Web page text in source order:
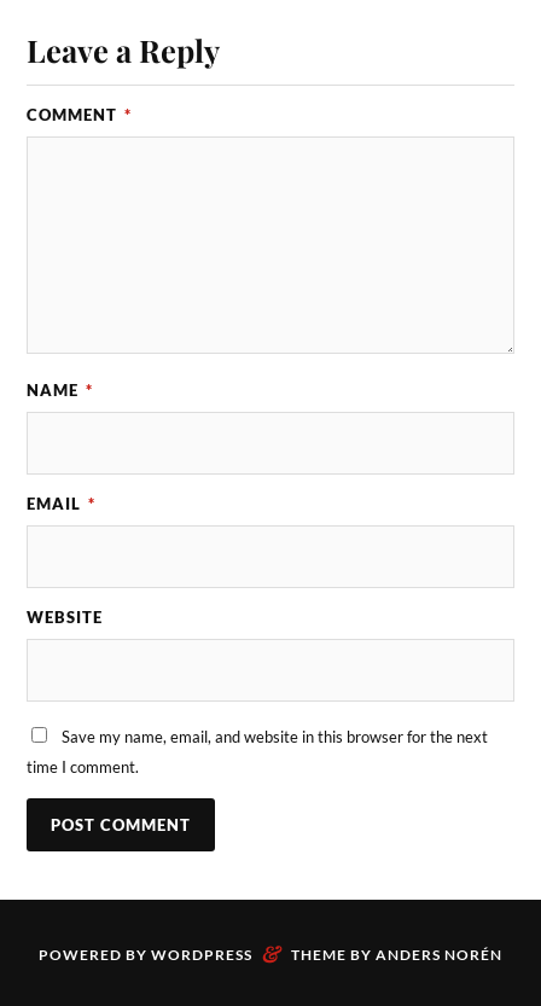
Leave a Reply
COMMENT *
NAME *
EMAIL *
WEBSITE
Save my name, email, and website in this browser for the next
time I comment.
POWERED BY WORDPRESS & THEME BY ANDERS NORÉN